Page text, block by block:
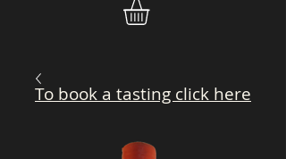
To book a tasting click here